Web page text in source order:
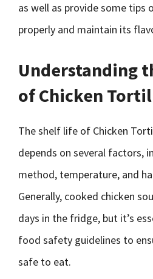
as well as provide some tips
properly and maintain its
Understanding
of Chicken
The shelf life of Chicken
depends on several factors,
method, temperature, and
Generally, cooked chicken
days in the fridge, but it’s
food safety guidelines to
safe to eat.